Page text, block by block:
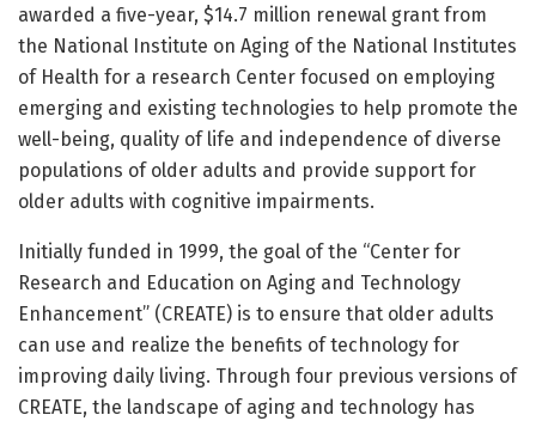
awarded a five-year, $14.7 million renewal grant from
the National Institute on Aging of the National Institutes
of Health for a research Center focused on employing
emerging and existing technologies to help promote the
well-being, quality of life and independence of diverse
populations of older adults and provide support for
older adults with cognitive impairments.
Initially funded in 1999, the goal of the “Center for
Research and Education on Aging and Technology
Enhancement” (CREATE) is to ensure that older adults
can use and realize the benefits of technology for
improving daily living. Through four previous versions of
CREATE, the landscape of aging and technology has